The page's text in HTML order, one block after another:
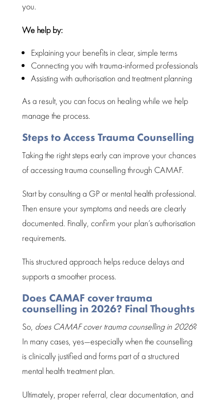
you.
We help by:
Explaining your benefits in clear, simple terms
Connecting you with trauma-informed professionals
Assisting with authorisation and treatment planning
As a result, you can focus on healing while we help
manage the process.
Steps to Access Trauma Counselling
Taking the right steps early can improve your chances
of accessing trauma counselling through CAMAF.
Start by consulting a GP or mental health professional.
Then ensure your symptoms and needs are clearly
documented. Finally, confirm your plan’sauthorisation
requirements.
Thisstructured approach helps reduce delays and
supports a smoother process.
Does CAMAF cover trauma
counselling in 2026? Final Thoughts
So, does CAMAF covertrauma counselling in 2026?
In many cases, yes—especially when the counselling
is clinically justified and forms part of a structured
mental health treatment plan.
Ultimately, proper referral, clear documentation, and